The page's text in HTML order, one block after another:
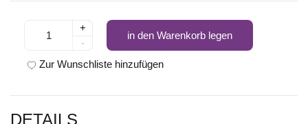
+
-
in den Warenkorb legen
Zur Wunschliste hinzufügen
DETAILS